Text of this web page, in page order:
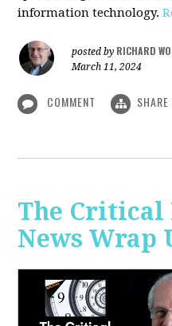
information technology.
posted by RICHARD
March 11, 2024
COMMENT SHARE
The Critical
News Wrap